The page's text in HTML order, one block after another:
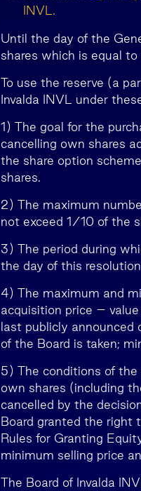
INVL.
Until the day of the
shares which is equal
To use the reserve (a
Invalda INVL under
1) The goal for the
cancelling own shares
the share option
shares.
2) The maximum
not exceed 1/10 of the
3) The period during
the day of this
4) The maximum and
acquisition price –
last publicly announced
of the Board is taken;
5) The conditions of the
own shares (including
cancelled by the
Board granted the right
Rules for Granting
minimum selling price
The Board of Invalda